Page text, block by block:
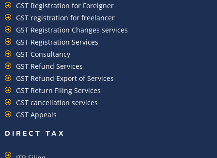
GST Registration for Foreigner
GST registration for freelancer
GST Registration Changes services
GST Registration Services
GST Consultancy
GST Refund Services
GST Refund Export of Services
GST Return Filing Services
GST cancellation services
GST Appeals
DIRECT TAX